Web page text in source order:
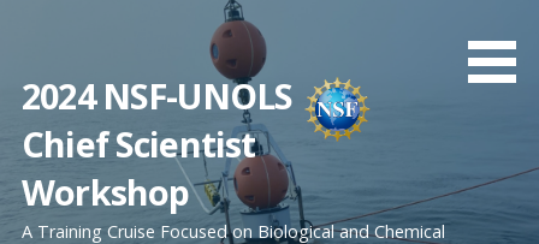
2024 NSF-UNOLS
Chief Scientist
Workshop
A Training Cruise Focused on Biological and Chemical